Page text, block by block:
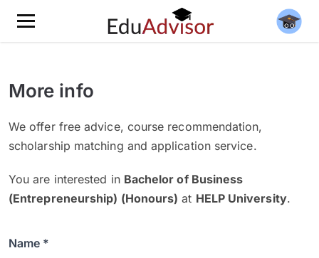
More info
We offer free advice, course recommendation,
scholarship matching and application service.
You are interested in Bachelor of Business
(Entrepreneurship) (Honours) at HELP University.
Name *